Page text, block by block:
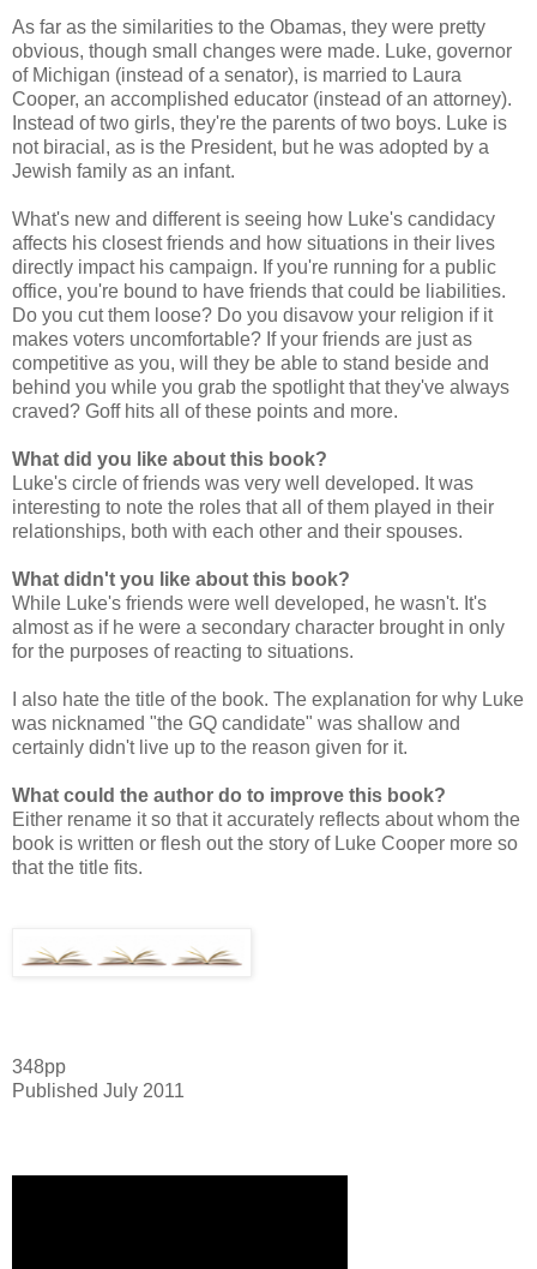
As far as the similarities to the Obamas, they were pretty
obvious, though small changes were made. Luke, governor
of Michigan (instead of a senator), is married to Laura
Cooper, an accomplished educator (instead of an attorney).
Instead of two girls, they're the parents of two boys. Luke is
not biracial, as is the President, but he was adopted by a
Jewish family as an infant.
What's new and different is seeing how Luke's candidacy
affects his closest friends and how situations in their lives
directly impact his campaign. If you're running for a public
office, you're bound to have friends that could be liabilities.
Do you cut them loose? Do you disavow your religion if it
makes voters uncomfortable? If your friends are just as
competitive as you, will they be able to stand beside and
behind you while you grab the spotlight that they've always
craved? Goff hits all of these points and more.
What did you like about this book?
Luke's circle of friends was very well developed. It was
interesting to note the roles that all of them played in their
relationships, both with each other and their spouses.
What didn't you like about this book?
While Luke's friends were well developed, he wasn't. It's
almost as if he were a secondary character brought in only
for the purposes of reacting to situations.
I also hate the title of the book. The explanation for why Luke
was nicknamed "the GQ candidate" was shallow and
certainly didn't live up to the reason given for it.
What could the author do to improve this book?
Either rename it so that it accurately reflects about whom the
book is written or flesh out the story of Luke Cooper more so
that the title fits.
348pp
Published July 2011